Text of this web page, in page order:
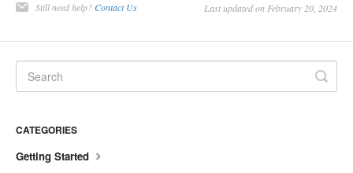
Still need help? Contact Us Last updated on February 20, 2024
CATEGORIES
Getting Started